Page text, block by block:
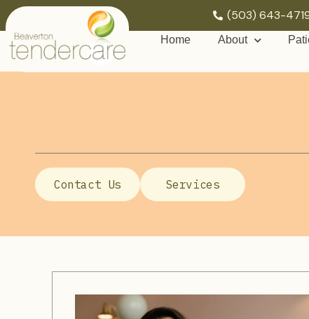
(503) 643-
Home About
Contact Us Services